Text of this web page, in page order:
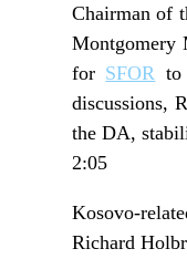
Chairman of
Montgomery
for SFOR to
discussions,
the DA,
2:05
Kosovo-
Richard